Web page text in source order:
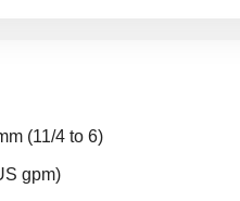
(11/4 to 6)
gpm)